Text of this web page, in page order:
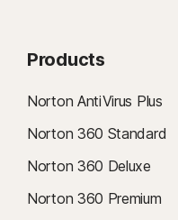
Products
Norton AntiVirus Plus
Norton 360 Standard
Norton 360 Deluxe
Norton 360 Premium